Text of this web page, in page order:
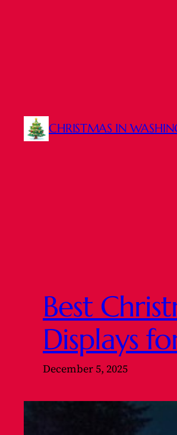
CHRISTMAS IN
Best
Displays
December 5, 2025